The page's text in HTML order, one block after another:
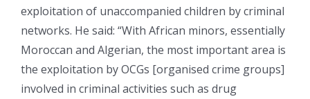
exploitation of unaccompanied children by criminal
networks. He said: “With African minors, essentially
Moroccan and Algerian, the most important area is
the exploitation by OCGs [organised crime groups]
involved in criminal activities such as drug